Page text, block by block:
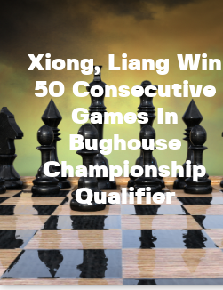
Xiong, Liang Win
50 Consecutive
Games In
Bughouse
Championship
Qualifier
Contact Us